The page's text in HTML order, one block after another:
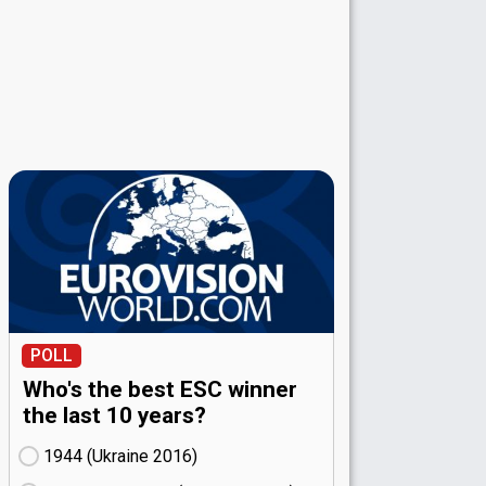
POLL
Who's the best ESC winner
the last 10 years?
1944 (Ukraine
16)